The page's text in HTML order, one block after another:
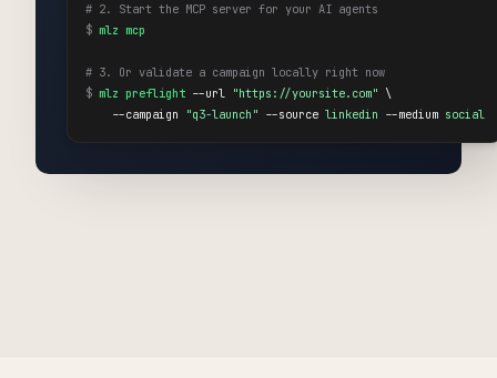
# 2. Start the MCP server for your AI agents
$ mlz mcp
# 3. Or validate a campaign locally right now
$ mlz preflight --url "https://yoursite.com" \
    --campaign
"q3-launch" --source linkedin --medium social